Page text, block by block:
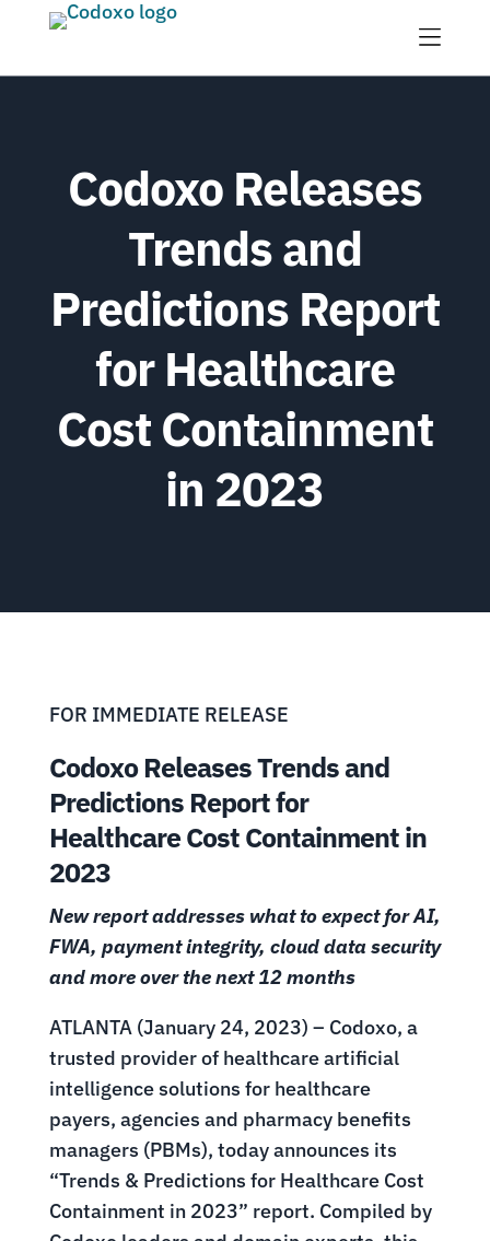
Menu
Codoxo Releases
Trends and
Predictions Report
for Healthcare
Cost Containment
in 2023
FOR IMMEDIATE RELEASE
Codoxo Releases Trends and
Predictions Report for
Healthcare Cost Containment in
2023
New report addresses what to expect for AI,
FWA, payment integrity, cloud data security
and more over the next 12 months
ATLANTA (January 24, 2023) – Codoxo, a
trusted provider of healthcare artificial
intelligence solutions for healthcare
payers, agencies and pharmacy benefits
managers (PBMs), today announces its
“Trends & Predictions for Healthcare Cost
Containment in 2023” report. Compiled by